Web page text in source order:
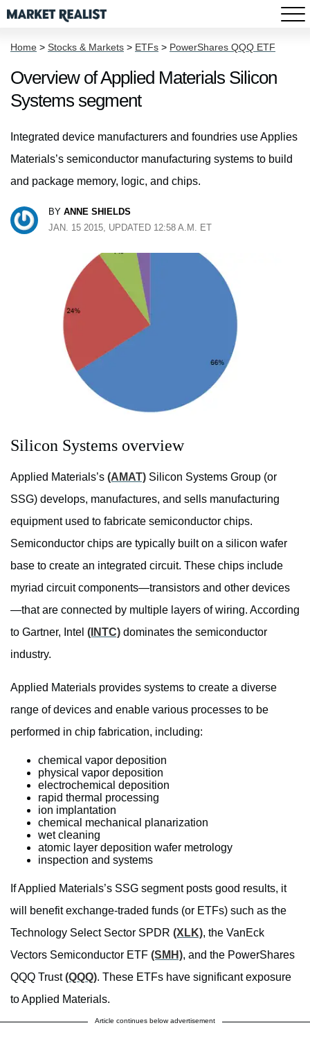
Home > Stocks & Markets > ETFs > PowerShares QQQ ETF
Overview of Applied Materials Silicon
Systems segment
Integrated device manufacturers and foundries use Applies
Materials’s semiconductor manufacturing systems to build
and package memory, logic, and chips.
BY ANNE SHIELDS
JAN. 15 2015, UPDATED 12:58 A.M. ET
Silicon Systems overview
Applied Materials’s (AMAT) Silicon Systems Group (or
SSG) develops, manufactures, and sells manufacturing
equipment used to fabricate semiconductor chips.
Semiconductor chips are typically built on a silicon wafer
base to create an integrated circuit. These chips include
myriad circuit components—transistors and other devices
—that are connected by multiple layers of wiring. According
to Gartner, Intel (INTC) dominates the semiconductor
industry.
Applied Materials provides systems to create a diverse
range of devices and enable various processes to be
performed in chip fabrication, including:
chemical vapor deposition
physical vapor deposition
electrochemical deposition
rapid thermal processing
ion implantation
chemical mechanical planarization
wet cleaning
atomic layer deposition wafer metrology
inspection and systems
If Applied Materials’s SSG segment posts good results, it
will benefit exchange-traded funds (or ETFs) such as the
Technology Select Sector SPDR (XLK), the VanEck
Vectors Semiconductor ETF (SMH), and the PowerShares
QQQ Trust(QQQ). These ETFs have significant exposure
to Applied Materials.
Article continues below advertisement